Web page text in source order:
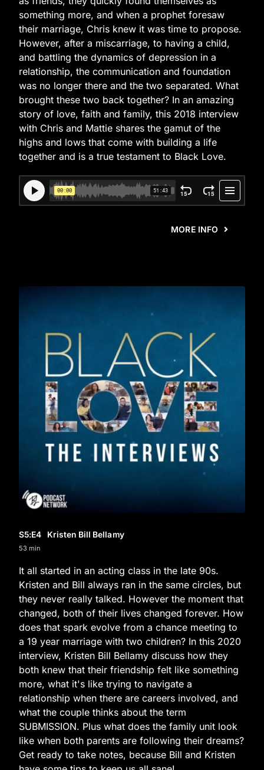
something more, and when a prophet foresaw
their marriage, Chris knew it was time to propose.
However, after a miscarriage, to having a child,
and battling the dynamics of depression in a
relationship, the communication and foundation
was no longer there and the two separated. What
brought these two back together? In an amazing
story of love, faith and family, this 2018 interview
with Chris and Mattie shares the gamut of the
highs and lows that come with building a life
together and is a true testament to Black Love.
MORE INFO
S5:E4 Kristen Bill Bellamy
53 min
It all started in an acting class in the late 90s.
Kristen and Bill always ran in the same circles, but
they never really talked. However the moment that
changed, both of their lives changed forever. How
does that spark evolve from a chance meeting to
a 19 year marriage with two children? In this 2020
interview, Kristen Bill Bellamy discuss how they
both knew that their friendship felt like something
more, what it's like trying to navigate a
relationship when there are careers involved, and
what the couple thinks about the term
SUBMISSION. Plus what does the family unit look
like when both parents are following their dreams?
Get ready to take notes, because Bill and Kristen